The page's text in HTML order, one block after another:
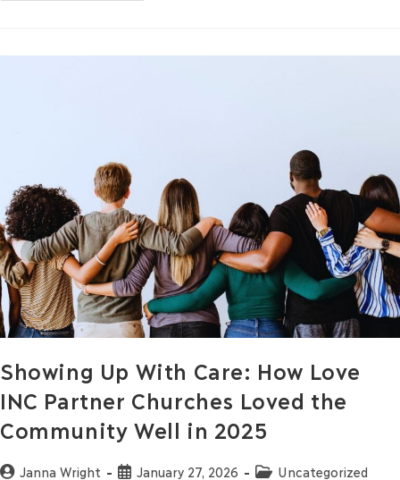
Showing Up With Care: How Love
INC Partner Churches Loved the
Community Well in 2025
Janna Wright January 27, 2026 Uncategorized